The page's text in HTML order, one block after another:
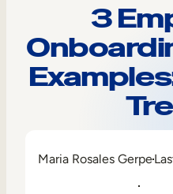
Employee Onboarding
3
Maria Rosales Gerpe